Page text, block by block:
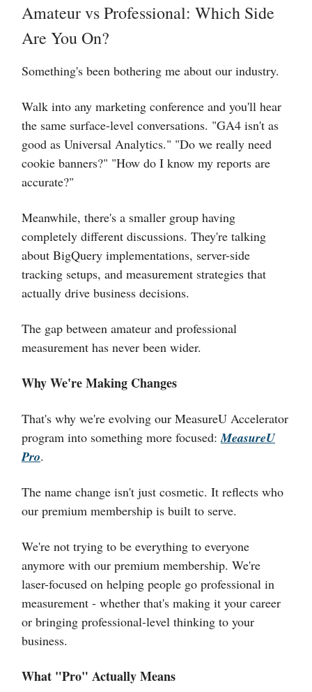
Amateur vs Professional: Which Side
Are You On?
Something's been bothering me about our industry.
Walk into any marketing conference and you'll hear
the same surface-level conversations. "GA4 isn't as
good as Universal Analytics." "Do we really need
cookie banners?" "How do I know my reports are
accurate?"
Meanwhile, there's a smaller group having
completely different discussions. They're talking
about BigQuery implementations, server-side
tracking setups, and measurement strategies that
actually drive business decisions.
The gap between amateur and professional
measurement has never been wider.
Why We're Making Changes
That's why we're evolving our MeasureU Accelerator
program into something more focused: MeasureU
Pro.
The name change isn't just cosmetic. It reflects who
our premium membership is built to serve.
We're not trying to be everything to everyone
anymore with our premium membership. We're
laser-focused on helping people go professional in
measurement - whether that's making it your career
or bringing professional-level thinking to your
business.
What "Pro" Actually Means